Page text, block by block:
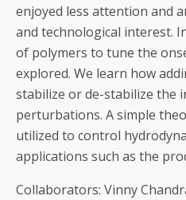
enjoyed less attention and
and technological interest.
of polymers to tune the
explored. We learn how
stabilize or de-stabilize the
perturbations. A simple
utilized to control
applications such as the
Collaborators: Vinny